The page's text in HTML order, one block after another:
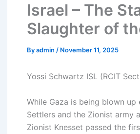
Israel – The
Slaughter of
Byadmin / November 11, 2025
Yossi Schwartz ISL (RCIT
While Gaza is being blown
Settlers and the Zionist army
Zionist Knesset passed the